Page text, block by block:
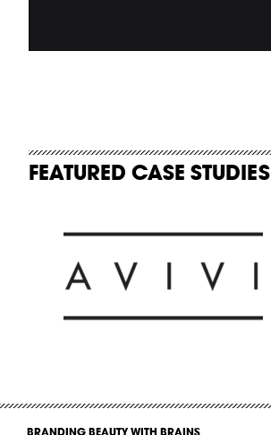
FEATURED CASE STUDIES
BRANDING BEAUTY WITH BRAINS